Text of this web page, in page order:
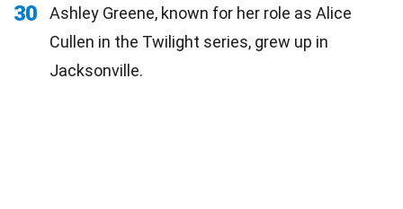
30
Ashley Greene, known for her role as Alice
Cullen in the Twilight series, grew up in
Jacksonville.